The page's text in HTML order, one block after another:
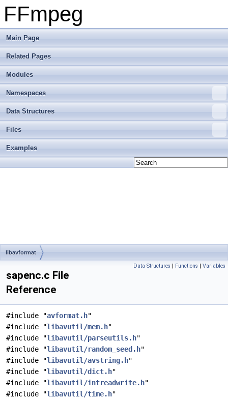
FFmpeg
Main Page
Related Pages
Modules
Namespaces
Data Structures
Files
Examples
libavformat
Data Structures | Functions | Variables
sapenc.c File
Reference
#include "avformat.h"
#include "libavutil/mem.h"
#include "libavutil/parseutils.h"
#include "libavutil/random_seed.h"
#include "libavutil/avstring.h"
#include "libavutil/dict.h"
#include "libavutil/intreadwrite.h"
#include "libavutil/time.h"